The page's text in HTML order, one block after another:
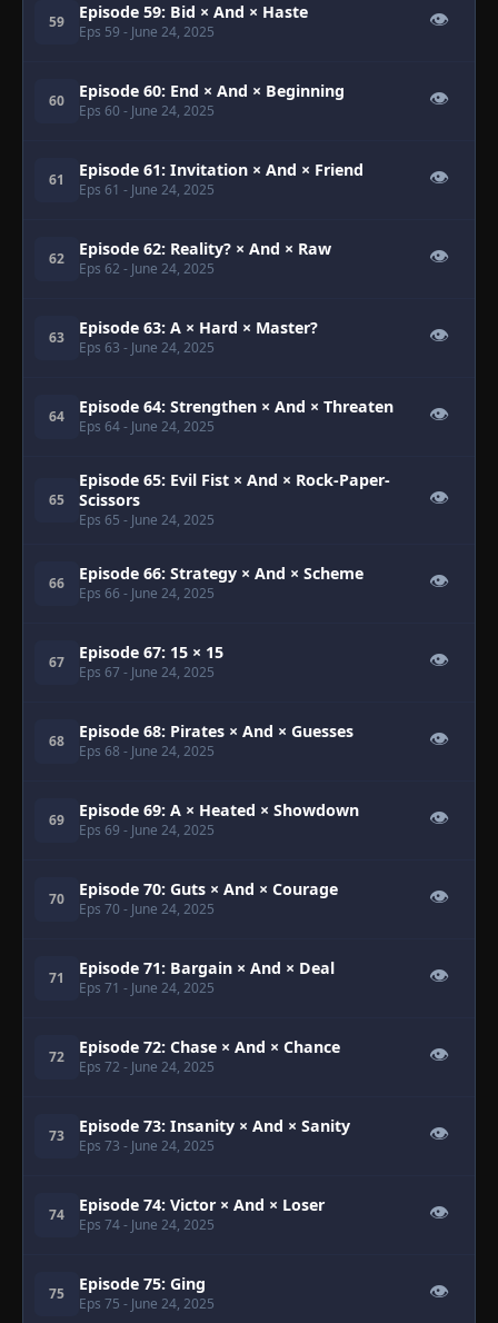
59 Episode 59: Bid × And × Haste
Eps 59 - June 24, 2025
👁
60 Episode 60: End × And × Beginning
Eps 60 - June 24, 2025
👁
61 Episode 61: Invitation × And × Friend
Eps 61 - June 24, 2025
👁
62 Episode 62: Reality? × And × Raw
Eps 62 - June 24, 2025
👁
63 Episode 63: A × Hard × Master?
Eps 63 - June 24, 2025
👁
64 Episode 64: Strengthen × And × Threaten
Eps 64- June 24, 2025
👁
65
Episode 65: Evil Fist × And × Rock-Paper-
Scissors
Eps 65 - June 24, 2025
👁
66 Episode 66: Strategy × And × Scheme
Eps 66 - June 24, 2025
👁
67 Episode 67: 15 × 15
Eps 67 - June 24, 2025
👁
68 Episode 68: Pirates × And × Guesses
Eps 68 - June 24, 2025
👁
69 Episode 69: A × Heated × Showdown
Eps 69 - June 24, 2025
👁
70 Episode 70: Guts × And × Courage
Eps 70 - June 24, 2025
👁
71 Episode 71: Bargain × And × Deal
Eps 71 - June 24, 2025
👁
72 Episode 72: Chase × And × Chance
Eps 72 - June 24, 2025
👁
73 Episode 73: Insanity × And × Sanity
Eps 73 - June 24, 2025
👁
74 Episode 74: Victor × And × Loser
Eps 74- June 24, 2025
👁
75 Episode 75: Ging
Eps 75 - June 24, 2025
👁